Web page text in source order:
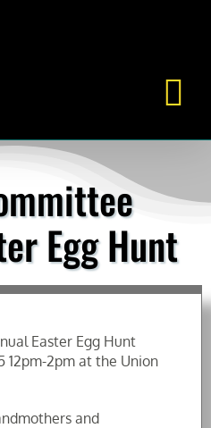
Egg Hunt
Easter Egg Hunt
12pm-2pm at the Union
and